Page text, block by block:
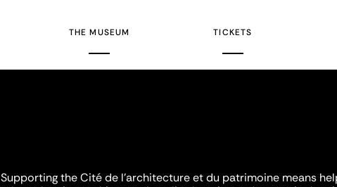
THE MUSEUM TICKETS
Supporting the Cité de l'architecture et du patrimoine means